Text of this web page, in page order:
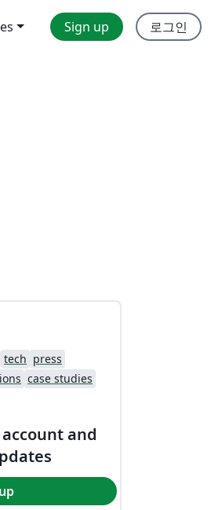
Sign up 로그인
tech press
case studies
and